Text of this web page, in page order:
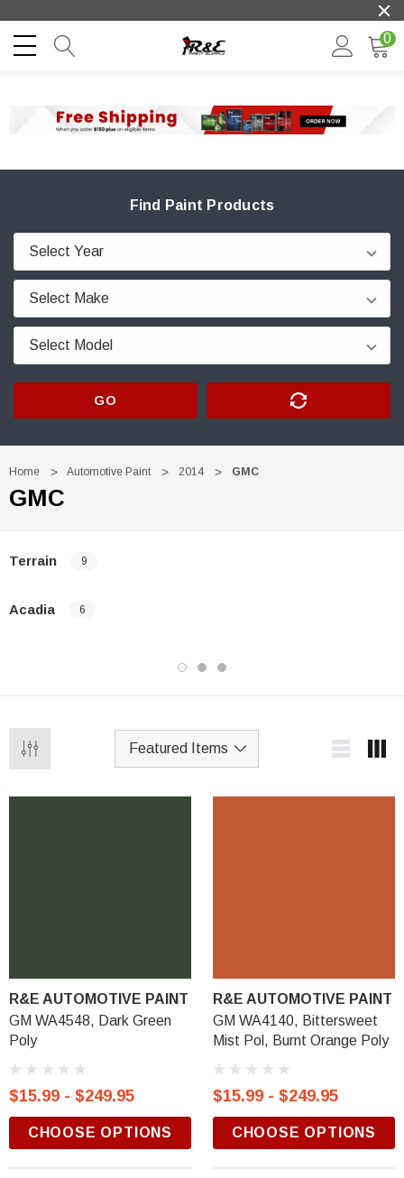
0
Find Paint Products
GO
Home Automotive Paint 2014 GMC
GMC
Terrain 9
Acadia 6
R&E AUTOMOTIVE PAINT
GM WA4548, Dark Green
Poly
$15.99 - $249.95
CHOOSE OPTIONS
R&E AUTOMOTIVE PAINT
GM WA4140, Bittersweet
Mist Pol, Burnt Orange Poly
$15.99 - $249.95
CHOOSE OPTIONS